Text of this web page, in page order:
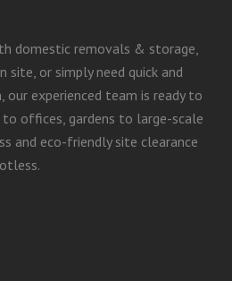
domestic removals & storage,
or simply need quick and
experienced team is ready to
offices, gardens to large-scale
and eco-friendly site clearance